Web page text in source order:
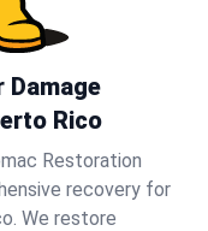
Damage
Rico
Restoration
recovery for
We restore